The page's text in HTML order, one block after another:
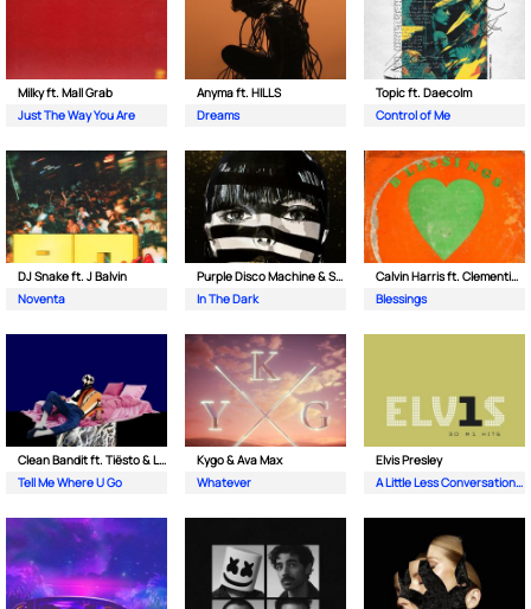
Milky ft. Mall Grab
Just The Way You Are
Anyma ft. HILLS
Dreams
Topic ft. Daecolm
Control of Me
DJ Snake ft. J Balvin
Noventa
Purple Disco Machine & Sophie and the Giants
In The Dark
Calvin Harris ft. Clementine Douglas
Blessings
Clean Bandit ft. Tiësto & Leony
Tell Me Where U Go
Kygo & Ava Max
Whatever
Elvis Presley
A Little Less Conversation (JXL Radio Edit Remix)